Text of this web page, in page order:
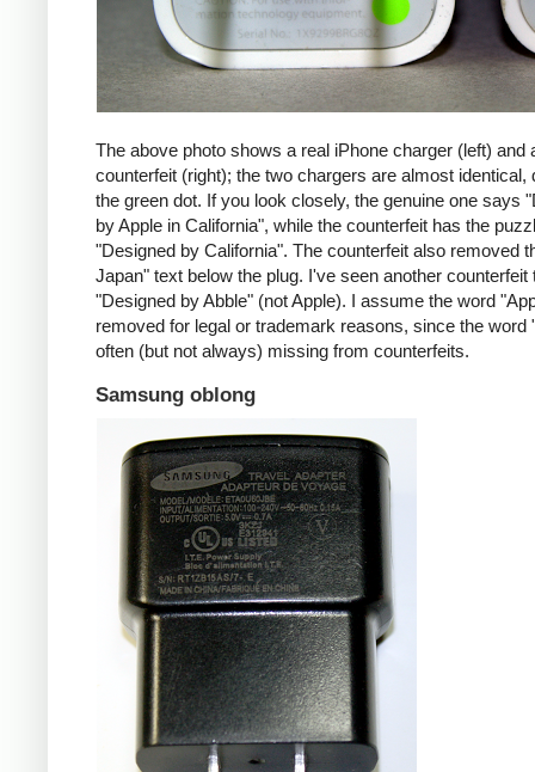
The above photo shows a real iPhone charger (left) and
counterfeit (right); the two chargers are almost identical,
the green dot. If you look closely, the genuine one says
by Apple in California", while the counterfeit has the
"Designed by California". The counterfeit also removed
Japan" text below the plug. I've seen another counterfeit
"Designed by Abble" (not Apple). I assume the word
removed for legal or trademark reasons, since the word
often (but not always) missing from counterfeits.
Samsung oblong